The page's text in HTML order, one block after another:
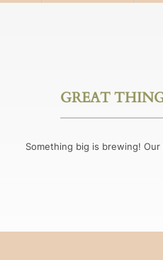
GREAT
Something big is brewing!